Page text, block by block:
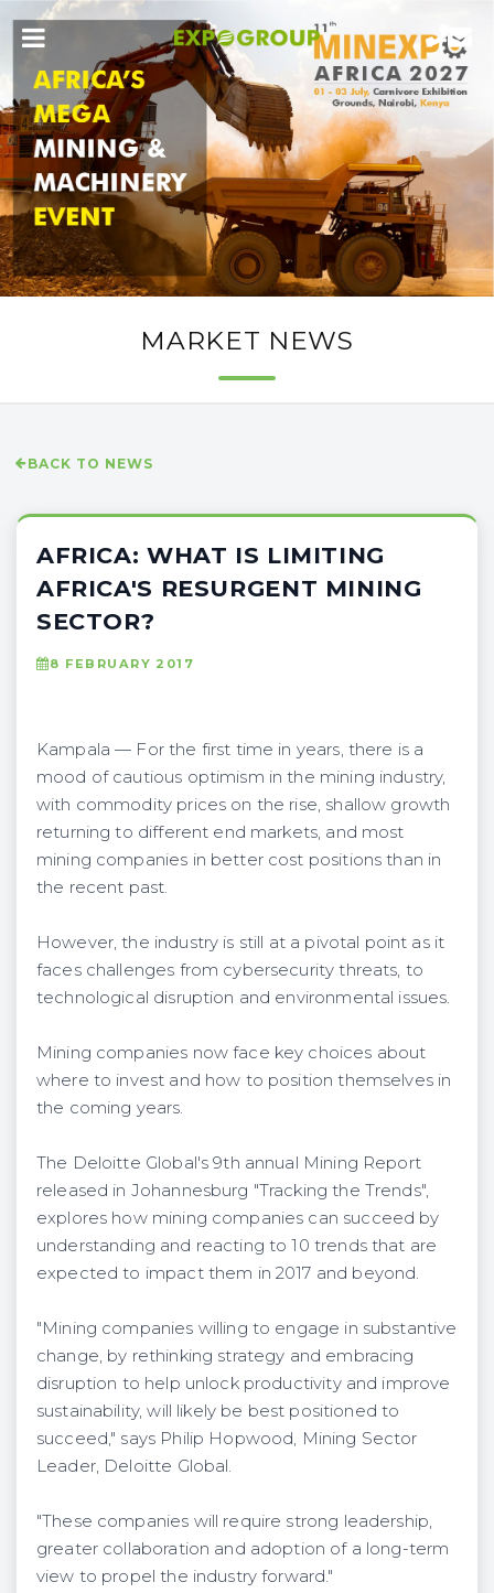
MARKET NEWS
BACK TO NEWS
AFRICA: WHAT IS LIMITING
AFRICA'S RESURGENT MINING
SECTOR?
8 FEBRUARY 2017
Kampala — For the first time in years, there is a
mood of cautious optimism in the mining industry,
with commodity prices on the rise, shallow growth
returning to different end markets, and most
mining companies in better cost positions than in
the recent past.
However, the industry is still at a pivotal point as it
faces challenges from cybersecurity threats, to
technological disruption and environmental issues.
Mining companies now face key choices about
where to invest and how to position themselves in
the coming years.
The Deloitte Global's 9th annual Mining Report
released in Johannesburg "Tracking the Trends",
explores how mining companies can succeed by
understanding and reacting to 10 trends that are
expected to impact them in 2017 and beyond.
"Mining companies willing to engage in substantive
change, by rethinking strategy and embracing
disruption to help unlock productivity and improve
sustainability, will likely be best positioned to
succeed," says Philip Hopwood, Mining Sector
Leader, Deloitte Global.
"These companies will require strong leadership,
greater collaboration and adoption of a long-term
view to propel the industry forward."